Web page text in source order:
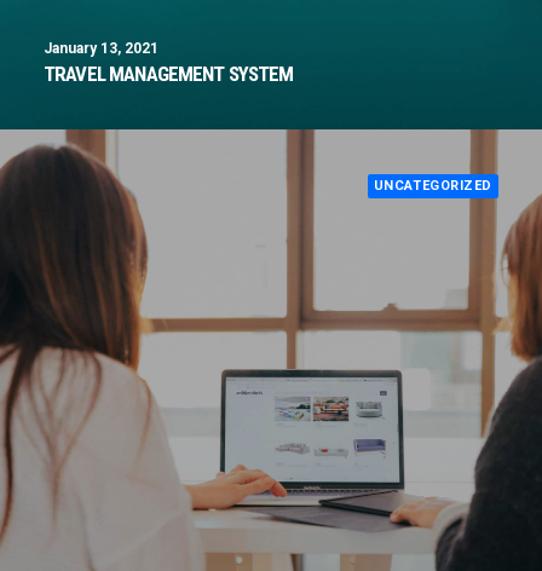
January 13, 2021
TRAVEL MANAGEMENT SYSTEM
UNCATEGORIZED